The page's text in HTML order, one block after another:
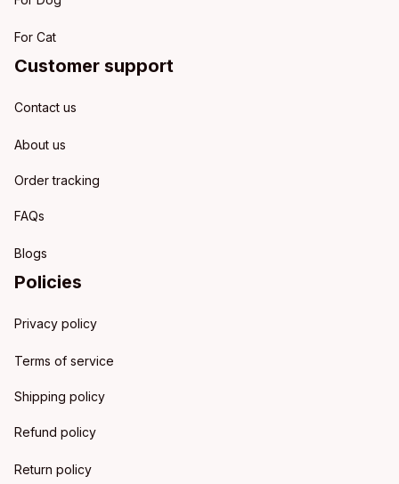
For Cat
Customer support
Contact us
About us
Order tracking
FAQs
Blogs
Policies
Privacy policy
Terms of service
Shipping policy
Refund policy
Return policy